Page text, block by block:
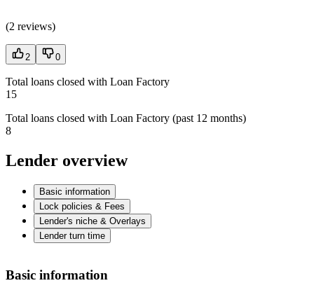
(2 reviews)
2 0
Total loans closed with Loan Factory
15
Total loans closed with Loan Factory (past 12 months)
8
Lender overview
Basic information
Lock policies & Fees
Lender's niche & Overlays
Lender turn time
Basic information